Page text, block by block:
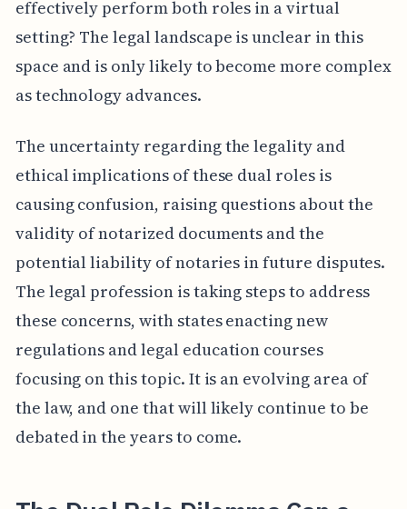
effectively perform both roles in a virtual
setting? The legal landscape is unclear in this
space and is only likely to become more complex
as technology advances.
The uncertainty regarding the legality and
ethical implications of these dual roles is
causing confusion, raising questions about the
validity of notarized documents and the
potential liability of notaries in future disputes.
The legal profession is taking steps to address
these concerns, with states enacting new
regulations and legal education courses
focusing on this topic. It is an evolving area of
the law, and one that will likely continue to be
debated in the years to come.